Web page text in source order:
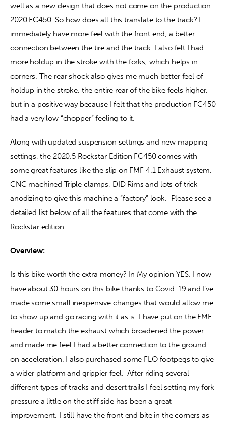
well as a new design that does not come on the production
2020 FC450. So how does all this translate to the track? I
immediately have more feel with the front end, a better
connection between the tire and the track. I also felt I had
more holdup in the stroke with the forks, which helps in
corners. The rear shock also gives me much better feel of
holdup in the stroke, the entire rear of the bike feels higher,
but in a positive way because I felt that the production FC450
had a very low “chopper” feeling to it.
Along with updated suspension settings and new mapping
settings, the 2020.5 Rockstar Edition FC450 comes with
some great features like the slip on FMF 4.1 Exhaust system,
CNC machined Triple clamps, DID Rims and lots of trick
anodizing to give this machine a “factory” look.  Please see a
detailed list below of all the features that come with the
Rockstar edition.
Overview:
Is this bike worth the extra money? In My opinion YES. I now
have about 30 hours on this bike thanks to Covid-19 and I’ve
made some small inexpensive changes that would allow me
to show up and go racing with it as is. I have put on the FMF
header to match the exhaust which broadened the power
and made me feel I had a better connection to the ground
on acceleration. I also purchased some FLO footpegs to give
a wider platform and grippier feel.  After riding several
different types of tracks and desert trails I feel setting my fork
pressure a little on the stiff side has been a great
improvement, I still have the front end bite in the corners as